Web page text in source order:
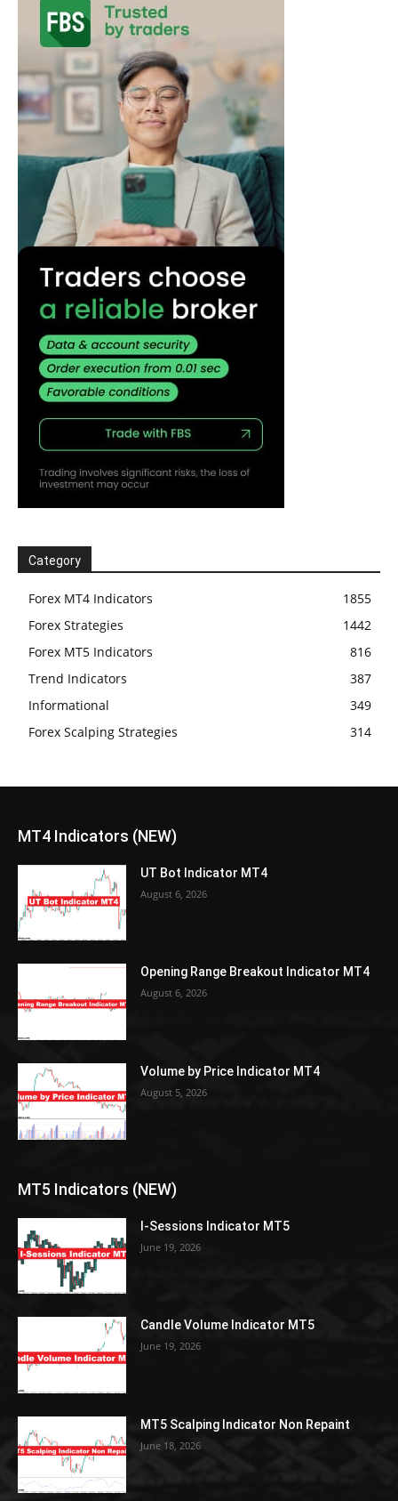
Category
Forex MT4 Indicators
1855
Forex Strategies
1442
Forex MT5 Indicators
816
Trend Indicators
387
Informational
349
Forex Scalping Strategies
314
MT4 Indicators (NEW)
UT Bot Indicator MT4
August 6, 2026
Opening Range Breakout Indicator MT4
August 6, 2026
Volume by Price Indicator MT4
August 5, 2026
MT5 Indicators (NEW)
I-Sessions Indicator MT5
June 19, 2026
Candle Volume Indicator MT5
June 19, 2026
MT5 Scalping Indicator Non Repaint
June 18, 2026